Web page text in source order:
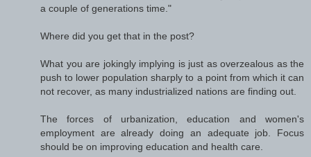
a couple of generations time."
Where did you get that in the post?
What you are jokingly implying is just as overzealous as the
push to lower population sharply to a point from which it can
not recover, as many industrialized nations are finding out.
The forces of urbanization, education and women's
employment are already doing an adequate job. Focus
should be on improving education and health care.